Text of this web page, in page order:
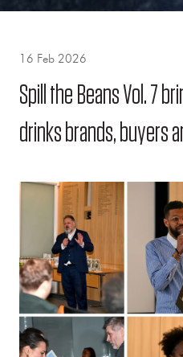
16 Feb 2026
Spill the Beans Vol. 7
drinks brands, buyers